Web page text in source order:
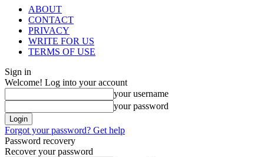
ABOUT
CONTACT
PRIVACY
WRITE FOR US
TERMS OF USE
Sign in
Welcome! Log into your account
your username
your password
Forgot your password? Get help
Password recovery
Recover your password